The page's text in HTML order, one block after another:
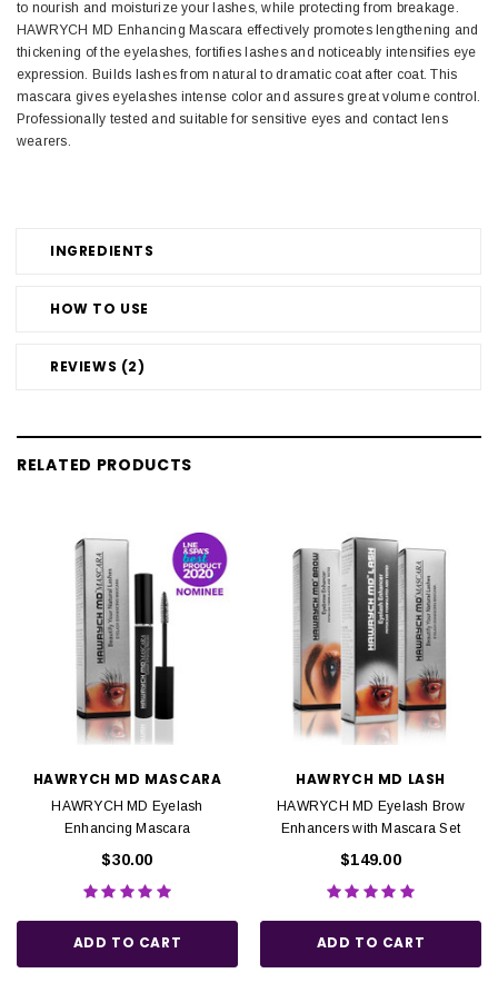
HOW TO USE
INGREDIENTS
REVIEWS (2)
to nourish and moisturize your lashes, while protecting from breakage.
HAWRYCH MD Enhancing Mascara effectively promotes lengthening and
thickening of the eyelashes, fortifies lashes and noticeably intensifies eye
expression. Builds lashes from natural to dramatic coat after coat. This
mascara gives eyelashes intense color and assures great volume control.
Professionally tested and suitable for sensitive eyes and contact lens
wearers.
RELATED PRODUCTS
HAWRYCH MD MASCARA
HAWRYCH MD Eyelash
Enhancing Mascara
$30.00
ADD TO CART
HAWRYCH MD LASH
HAWRYCH MD Eyelash Brow
Enhancers with Mascara Set
$149.00
ADD TO CART